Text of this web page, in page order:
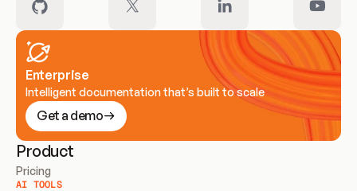
Enterprise
Intelligent documentation that’s built to scale
Get a demo
Product
Pricing
AI TOOLS